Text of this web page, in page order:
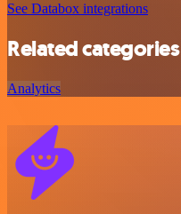
See Databox integrations
Related categories
Analytics